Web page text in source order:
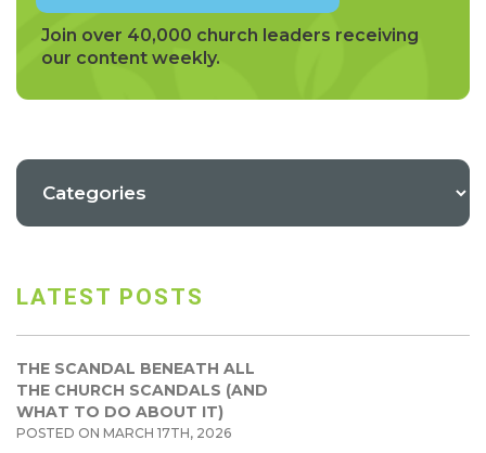
Join over 40,000 church leaders receiving
our content weekly.
LATEST POSTS
THE SCANDAL BENEATH ALL
THE CHURCH SCANDALS (AND
WHAT TO DO ABOUT IT)
POSTED ON MARCH 17TH, 2026